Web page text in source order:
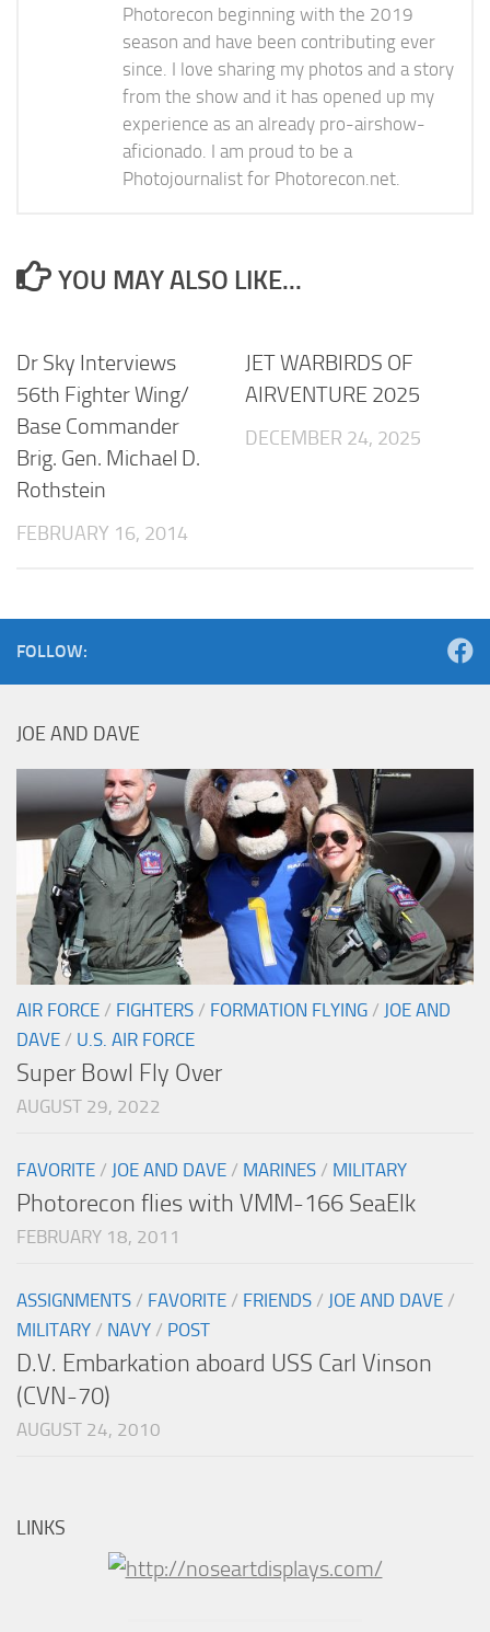
Photorecon beginning with the 2019
season and have been contributing ever
since. I love sharing my photos and a story
from the show and it has opened up my
experience as an already pro-airshow-
aficionado. I am proud to be a
Photojournalist for Photorecon.net.
YOU MAY ALSO LIKE...
Dr Sky Interviews
56th Fighter Wing/
Base Commander
Brig. Gen. Michael D.
Rothstein
FEBRUARY 16, 2014
JET WARBIRDS OF
AIRVENTURE 2025
DECEMBER 24, 2025
FOLLOW:
JOE AND DAVE
AIR FORCE / FIGHTERS / FORMATION FLYING / JOE AND
DAVE / U.S. AIR FORCE
Super Bowl Fly Over
AUGUST 29, 2022
FAVORITE / JOE AND DAVE / MARINES / MILITARY
Photorecon flies with VMM-166 SeaElk
FEBRUARY 18, 2011
ASSIGNMENTS / FAVORITE / FRIENDS / JOE AND DAVE /
MILITARY / NAVY / POST
D.V. Embarkation aboard USS Carl Vinson
(CVN-70)
AUGUST 24, 2010
LINKS